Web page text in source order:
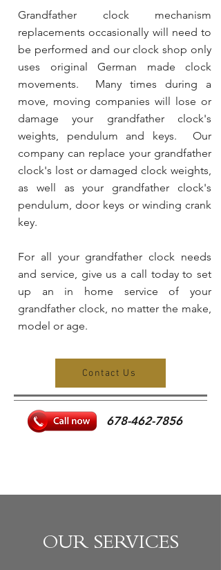
Grandfather clock mechanism
replacements occasionally will need to
be performed and our clock shop only
uses original German made clock
movements. Many times during a
move, moving companies will lose or
damage your grandfather clock's
weights, pendulum and keys. Our
company can replace your grandfather
clock's lost or damaged clock weights,
as well as your grandfather clock's
pendulum, door keys or winding crank
key.
For all your grandfather clock needs
and service, give us a call today to set
up an in home service of your
grandfather clock, no matter the make,
model or age.
Contact Us
678-462-7856
OUR SERVICES